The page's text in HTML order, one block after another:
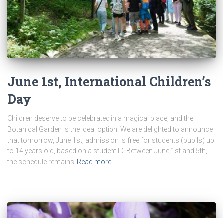
June 1st, International Children’s
Day
Children deserve to be celebrated in a magical place, and the
Botanical Garden is the ideal option! We are delighted to announce
that tomorrow, June 1st, admission is free for students (pupils) up
to 14 years old, based on a student ID. Between June 1st and 5th,
the schedule remains Read more…